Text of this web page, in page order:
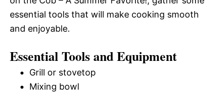
essential tools that will make cooking smooth
and enjoyable.
Essential Tools and Equipment
Grill or stovetop
Mixing bowl